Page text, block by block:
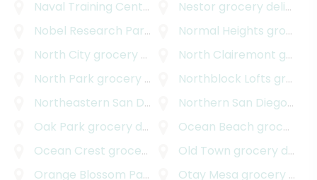
Naval Training Center
grocery delivery
Nestor grocery delivery
Nobel Research Park
grocery delivery
Normal Heights grocery delivery
North City grocery delivery North Clairemont grocery delivery
North Park grocery delivery Northblock Lofts grocery delivery
Northeastern San Diego
grocery delivery
Northern San Diego
Oak Park grocery delivery Ocean Beach grocery delivery
Ocean Crest grocery delivery Old Town grocery delivery
Orange Blossom Park
grocery delivery
Otay Mesa grocery delivery